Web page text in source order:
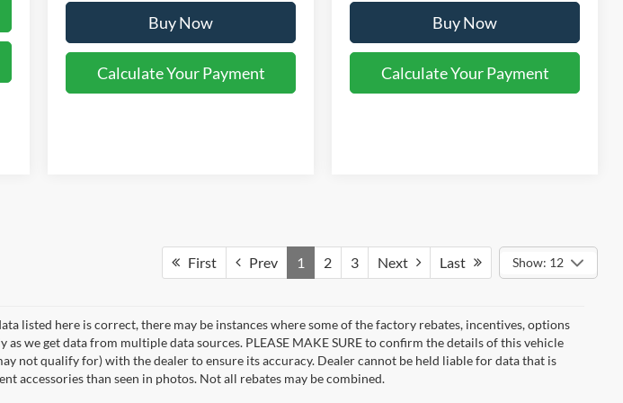
Buy Now
Calculate Your Payment
Buy Now
Calculate Your Payment
First Prev 1 2 3 Next Last Show: 12
listed here is correct, there may be instances where some of the factory rebates, incentives, options
we get data from multiple data sources. PLEASE MAKE SURE to confirm the details of this vehicle
not qualify for) with the dealer to ensure its accuracy. Dealer cannot be held liable for data that is
accessories than seen in photos. Not all rebates may be combined.